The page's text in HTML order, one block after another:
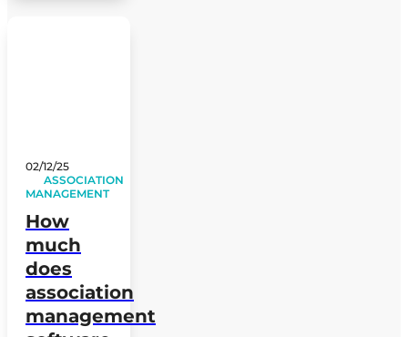
02/12/25
ASSOCIATION
MANAGEMENT
How
much
does
association
management